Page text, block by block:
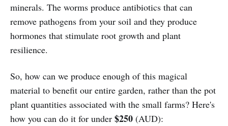
minerals. The worms produce antibiotics that can
remove pathogens from your soil and they produce
hormones that stimulate root growth and plant
resilience.
So, how can we produce enough of this magical
material to benefit our entire garden, rather than the pot
plant quantities associated with the small farms? Here's
how you can do it for under $250 (AUD):